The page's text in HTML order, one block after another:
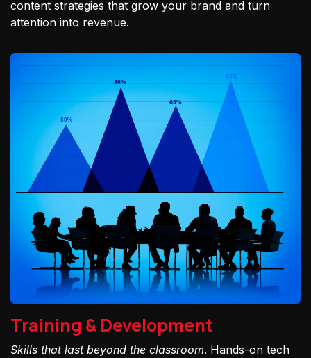
content strategies that grow your brand and turn
attention into revenue.
Training & Development
Skills that last beyond the classroom. Hands-on tech